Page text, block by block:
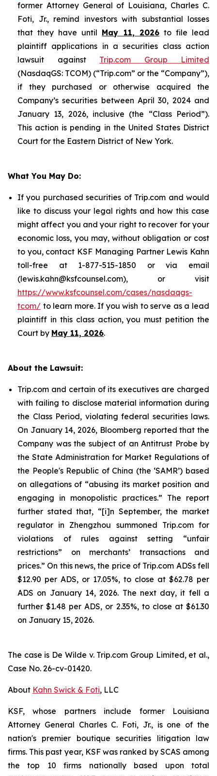
former Attorney General of Louisiana, Charles C.
Foti, Jr., remind investors with substantial losses
that they have until May 11, 2026to file lead
plaintiff applications in a securities class action
lawsuit against Trip.com Group Limited
(NasdaqGS: TCOM) (“Trip.com” or the “Company”),
if they purchased or otherwise acquired the
Company’s securities between April 30, 2024 and
January 13, 2026, inclusive (the “Class Period”).
This action is pending in the United States District
Court for the Eastern District of New York.
What You May Do:
If you purchased securities of Trip.com and would
like to discuss your legal rights and how this case
might affect you and your right to recover for your
economic loss, you may, without obligation or cost
to you, contact KSF Managing Partner Lewis Kahn
toll-free at 1-877-515-1850 or via email
(lewis.kahn@ksfcounsel.com), or visit
https://www.ksfcounsel.com/cases/nasdaqgs-
tcom/ to learn more. If you wish to serve as a lead
plaintiff in this class action, you must petition the
Court by May 11, 2026.
About the Lawsuit:
Trip.com and certain of its executives are charged
with failing to disclose material information during
the Class Period, violating federal securities laws.
On January 14, 2026, Bloomberg reported that the
Company was the subject of an Antitrust Probe by
the State Administration for Market Regulations of
the People's Republic of China (the ‘SAMR’) based
on allegations of “abusing its market position and
engaging in monopolistic practices.” The report
further stated that, “[i]n September, the market
regulator in Zhengzhou summoned Trip.com for
violations of rules against setting “unfair
restrictions” on merchants’ transactions and
prices.” On this news, the price of Trip.com ADSs fell
$12.90 per ADS, or 17.05%, to close at $62.78 per
ADS on January 14, 2026. The next day, it fell a
further $1.48 per ADS, or 2.35%, to close at $61.30
on January 15, 2026.
The case is De Wilde v. Trip.com Group Limited, et al.,
Case No. 26-cv-01420.
About Kahn Swick & Foti, LLC
KSF, whose partners include former Louisiana
Attorney General Charles C. Foti, Jr., is one of the
nation's premier boutique securities litigation law
firms. This past year, KSF was ranked by SCAS among
the top 10 firms nationally based upon total